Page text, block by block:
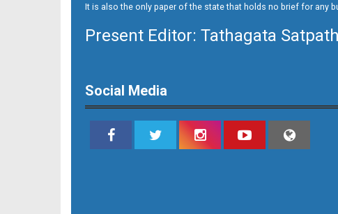
10_BBSR
It is also the only paper of the state that holds no brief for any
Present Editor: Tathagata
Social Media